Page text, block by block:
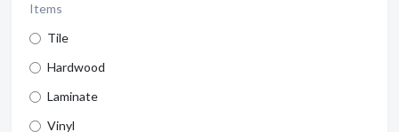
Items
Tile
Hardwood
Laminate
Vinyl